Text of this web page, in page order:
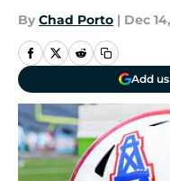
By Chad Porto | Dec
Add